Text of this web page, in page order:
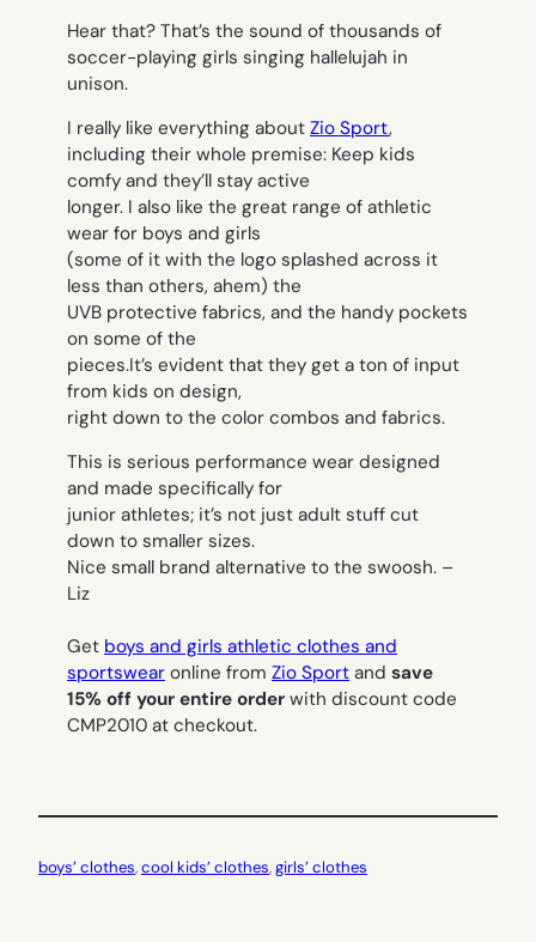
Hear that? That’s the sound of thousands of
soccer-playing girls singing hallelujah in
unison.
I really like everything about Zio Sport,
including their whole premise: Keep kids
comfy and they’ll stay active
longer. I also like the great range of athletic
wear for boys and girls
(some of it with the logo splashed across it
less than others, ahem) the
UVB protective fabrics, and the handy pockets
on some of the
pieces.It’s evident that they get a ton of input
from kids on design,
right down to the color combos and fabrics.
This is serious performance wear designed
and made specifically for
junior athletes; it’s not just adult stuff cut
down to smaller sizes.
Nice small brand alternative to the swoosh. –
Liz
Get boys and girls athletic clothes and
sportswear online from Zio Sport and save
15% off your entire order with discount code
CMP2010 at checkout.
boys’ clothes, cool kids’ clothes, girls’ clothes